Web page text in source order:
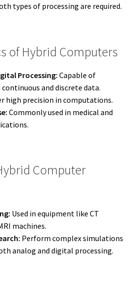
types of processing are required.
of Hybrid Computers
Processing: Capable of
and discrete data.
high precision in computations.
Commonly used in medical and
Computer
Used in equipment like CT
machines.
Perform complex simulations
analog and digital processing.